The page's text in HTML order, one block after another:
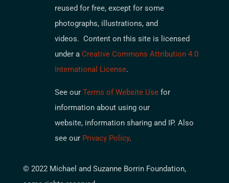
reused for free, except for some
photographs, illustrations, and
videos. Content on this site is licensed
under a Creative Commons Attribution 4.0
International License.
See our Terms of Website Usefor
information about using our
website, information sharing and IP. Also
see our Privacy Policy.
© 2022 Michael and Suzanne Borrin Foundation,